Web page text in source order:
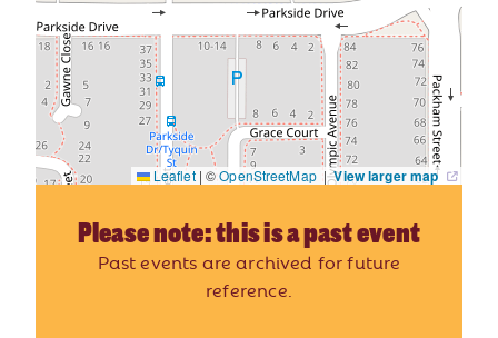
Leaflet | ©OpenStreetMap |View larger map
Please note: this is a past event
Past events are archived for future
reference.